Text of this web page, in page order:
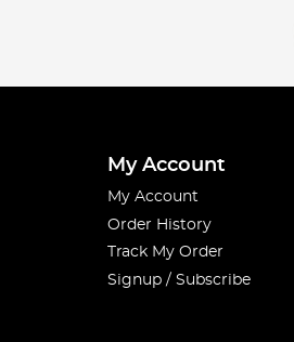
My Account
My Account
Order History
Track My Order
Signup / Subscribe